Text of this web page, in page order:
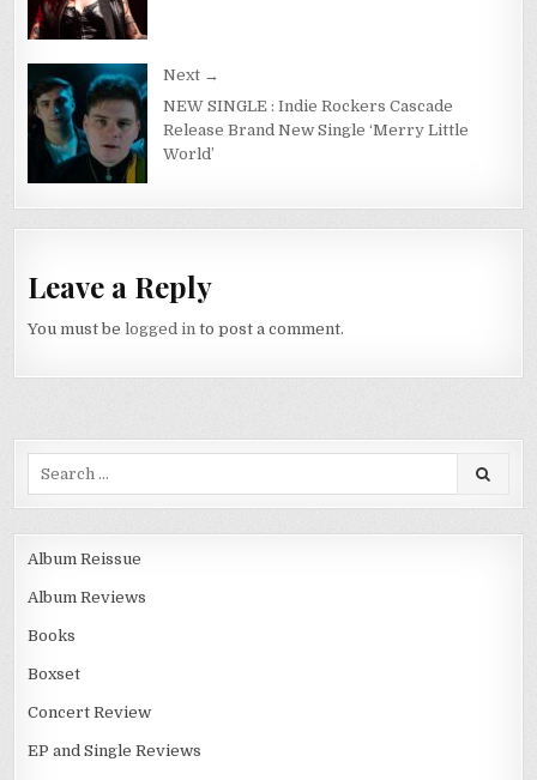
Next →
NEW SINGLE : Indie Rockers Cascade
Release Brand New Single ‘Merry Little
World’
Leave a Reply
You must belogged in to post a comment.
Album Reissue
Album Reviews
Books
Boxset
Concert Review
EP and Single Reviews